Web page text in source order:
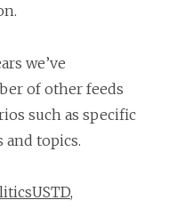
we’ve
of other feeds
such as specific
and topics.
,